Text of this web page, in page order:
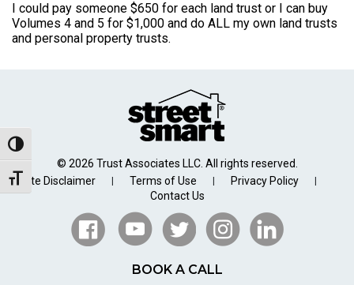
Toggle High Contrast
Toggle Font size
I could pay someone $650 for each land trust or I can buy
Volumes 4 and 5 for $1,000 and do ALL my own land trusts
and personal property trusts.
© 2026 Trust Associates LLC. All rights reserved.
Site Disclaimer
| Terms of Use | Privacy Policy |
Contact Us
BOOK A CALL